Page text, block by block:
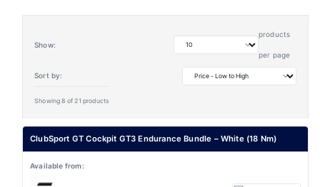
Show:
products
per page
Sort by:
Showing 8 of 21 products
ClubSport GT Cockpit GT3 Endurance Bundle – White (18 Nm)